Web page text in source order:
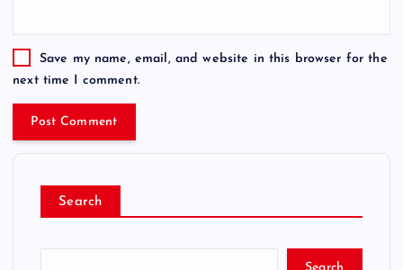
Save my name, email, and website in this browser for the
next time I comment.
Search